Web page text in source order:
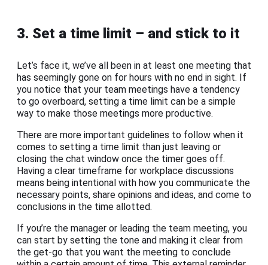
3. Set a time limit – and stick to it
Let’s face it, we’ve all been in at least one meeting that
has seemingly gone on for hours with no end in sight. If
you notice that your team meetings have a tendency
to go overboard, setting a time limit can be a simple
way to make those meetings more productive.
There are more important guidelines to follow when it
comes to setting a time limit than just leaving or
closing the chat window once the timer goes off.
Having a clear timeframe for workplace discussions
means being intentional with how you communicate the
necessary points, share opinions and ideas, and come to
conclusions in the time allotted.
If you’re the manager or leading the team meeting, you
can start by setting the tone and making it clear from
the get-go that you want the meeting to conclude